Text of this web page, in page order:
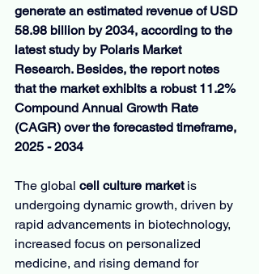
generate an estimated revenue of USD
58.98 billion by 2034, according to the
latest study by Polaris Market
Research. Besides, the report notes
that the market exhibits a robust 11.2%
Compound Annual Growth Rate
(CAGR) over the forecasted timeframe,
2025 - 2034
The global cell culture market is
undergoing dynamic growth, driven by
rapid advancements in biotechnology,
increased focus on personalized
medicine, and rising demand for